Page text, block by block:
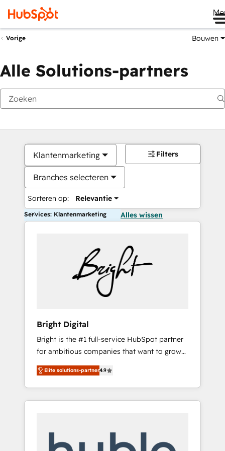
Vorige Bouwen
Alle Solutions-partners
Klantenmarketing
Branches selecteren
Sorteren op: Relevantie
Filters
Services: Klantenmarketing Alles wissen
Bright Digital
Bright is the #1 full-service HubSpot partner
for ambitious companies that want to grow
smarter. From HubSpot onboarding, to
training, from developing a new website to
lead generation and digital marketing; we do
it all (and with great results)! In short, our
modules, integrations - Marketing & sales
Elite solutions-partner4.9